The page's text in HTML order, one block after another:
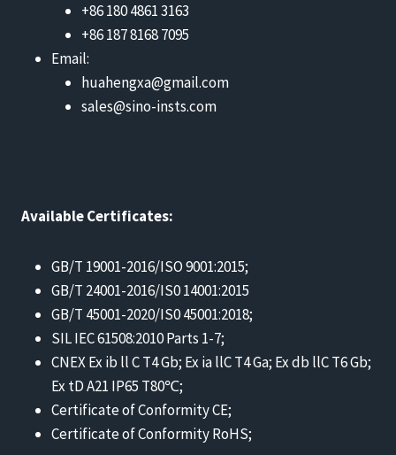
+86 180 4861 3163
+86 187 8168 7095
Email:
huahengxa@gmail.com
sales@sino-insts.com
Available Certificates:
GB/T 19001-2016/ISO 9001:2015;
GB/T 24001-2016/IS0 14001:2015
GB/T 45001-2020/IS0 45001:2018;
SIL IEC 61508:2010 Parts 1-7;
CNEX Ex ib ll C T4 Gb; Ex ia llC T4 Ga; Ex db llC T6 Gb;
Ex tD A21 IP65 T80℃;
Certificate of Conformity CE;
Certificate of Conformity RoHS;